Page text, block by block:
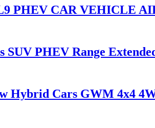
PHEV CAR VEHICLE
PHEV Range
Hybrid Cars GWM 4x4